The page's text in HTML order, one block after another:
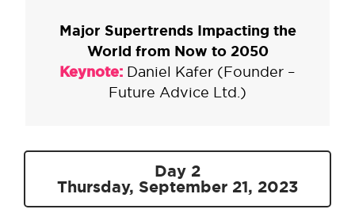
Major Supertrends Impacting the
World from Now to 2050
Keynote: Daniel Kafer (Founder –
Future Advice Ltd.)
Day 2
Thursday, September 21, 2023